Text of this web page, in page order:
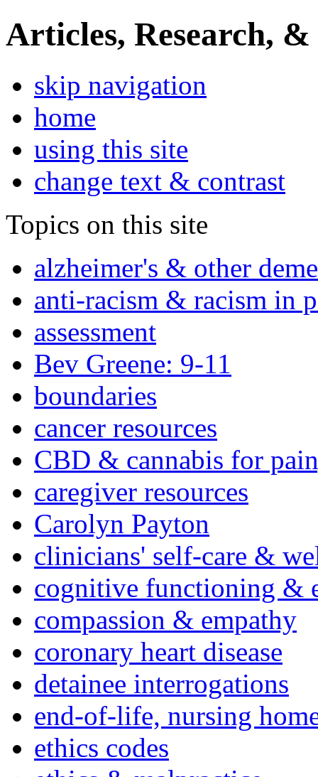
Articles, Research, &
skip navigation
home
using this site
change text & contrast
Topics on this site
alzheimer's & other
anti-racism & racism in
assessment
Bev Greene: 9-11
boundaries
cancer resources
CBD & cannabis for
caregiver resources
Carolyn Payton
clinicians' self-care &
cognitive functioning &
compassion & empathy
coronary heart disease
detainee interrogations
end-of-life, nursing
ethics codes